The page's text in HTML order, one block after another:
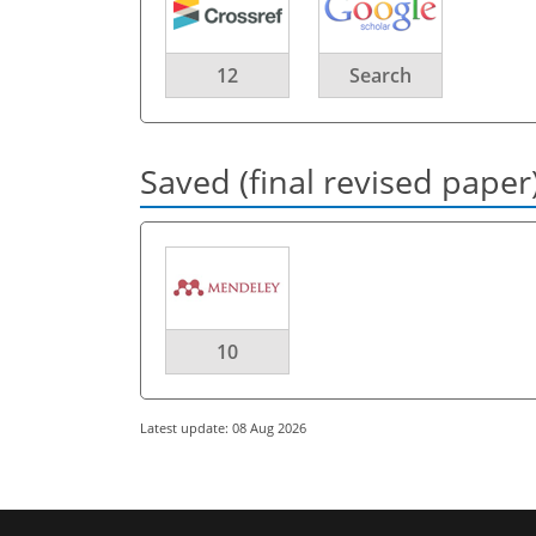
12 Search
Saved (final revised
10
Latest update: 08 Aug 2026